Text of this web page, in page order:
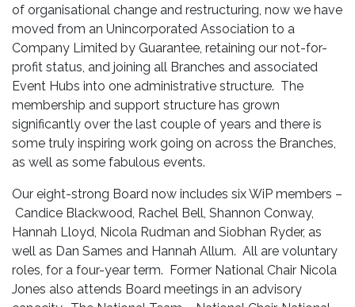
of organisational change and restructuring, now we have
moved from an Unincorporated Association to a
Company Limited by Guarantee, retaining our not-for-
profit status, and joining all Branches and associated
Event Hubs into one administrative structure. The
membership and support structure has grown
significantly over the last couple of years and there is
some truly inspiring work going on across the Branches,
as well as some fabulous events.
Our eight-strong Board now includes six WiP members –
Candice Blackwood, Rachel Bell, Shannon Conway,
Hannah Lloyd, Nicola Rudman and Siobhan Ryder, as
well as Dan Sames and Hannah Allum. All are voluntary
roles, for a four-year term. Former National Chair Nicola
Jones also attends Board meetings in an advisory